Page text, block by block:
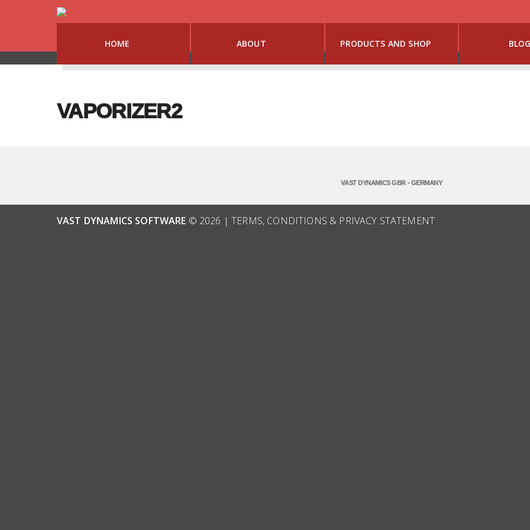
HOME ABOUT PRODUCTS AND SHOP BLOG
VAPORIZER2
VAST DYNAMICS GBR - GERMANY
VAST DYNAMICS SOFTWARE © 2026 |TERMS, CONDITIONS & PRIVACY STATEMENT